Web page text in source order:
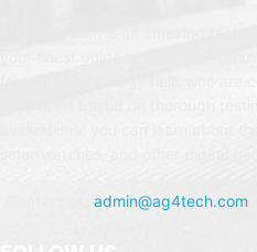
admin@ag4tech.com